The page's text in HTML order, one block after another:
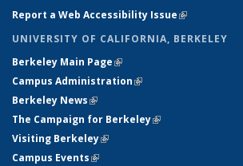
Report a Web Accessibility Issue(link is
UNIVERSITY OF CALIFORNIA, BERKELEY
Berkeley Main Page(link is external)
Campus Administration(link is external)
Berkeley News(link is external)
The Campaign for Berkeley(link is external)
Visiting Berkeley(link is external)
Campus Events(link is external)